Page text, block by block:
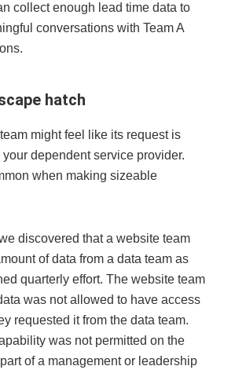
collect enough lead time data to
conversations with Team A
hatch
might feel like its request is
dependent service provider.
when making sizeable
discovered that a website team
of data from a data team as
quarterly effort. The website team
was not allowed to have access
requested it from the data team.
was not permitted on the
of a management or leadership